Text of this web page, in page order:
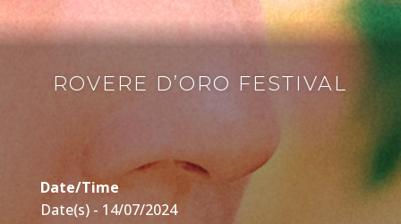
ROVERE D’ORO FESTIVAL
Date/Time
Date(s) - 14/07/2024